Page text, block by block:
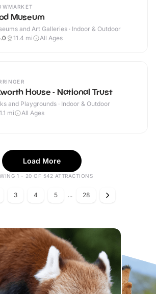
Museum
and Art Galleries · Indoor & Outdoor
11.4 mi All Ages
House - National Trust
and Playgrounds · Indoor & Outdoor
mi All Ages
Load More
1 - 20 OF 542 ATTRACTIONS
3 4 5 ... 28